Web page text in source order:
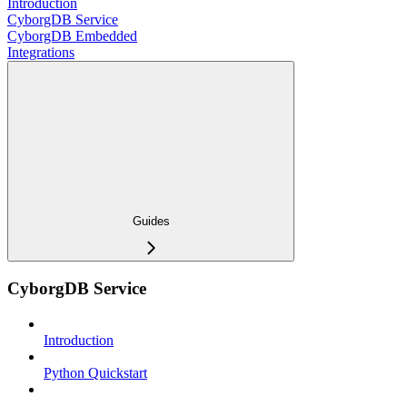
CyborgDB Service
CyborgDB Embedded
Integrations
Guides
CyborgDB Service
Introduction
Python Quickstart